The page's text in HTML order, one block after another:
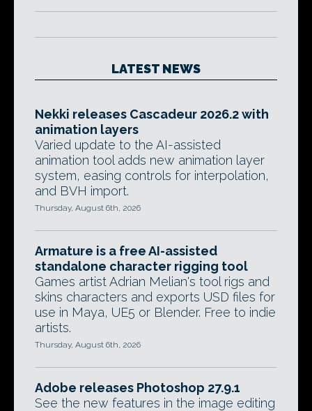
LATEST NEWS
Nekki releases Cascadeur 2026.2 with
animation layers
Varied update to the AI-assisted
animation tool adds new animation layer
system, easing controls for interpolation,
and BVH import.
Thursday, August 6th, 2026
Armature is a free AI-assisted
standalone character rigging tool
Games artist Adrian Melian's tool rigs and
skins characters and exports USD files for
use in Maya, UE5 or Blender. Free to indie
artists.
Thursday, August 6th, 2026
Adobe releases Photoshop 27.9.1
See the new features in the image editing